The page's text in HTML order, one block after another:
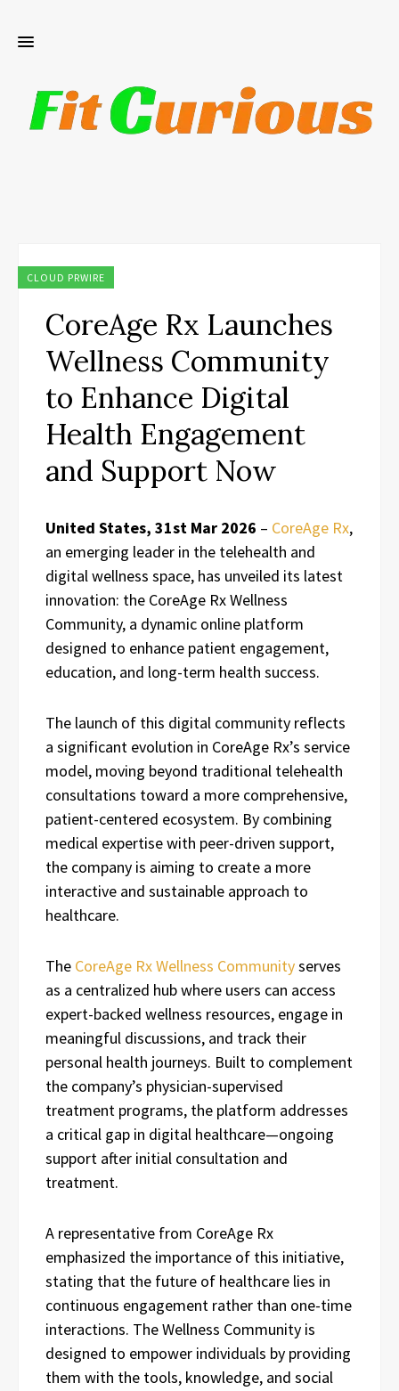
CLOUD PRWIRE
CoreAge Rx Launches
Wellness Community
to Enhance Digital
Health Engagement
and Support Now
United States, 31st Mar 2026 – CoreAge Rx,
an emerging leader in the telehealth and
digital wellness space, has unveiled its latest
innovation: the CoreAge Rx Wellness
Community, a dynamic online platform
designed to enhance patient engagement,
education, and long-term health success.
The launch of this digital community reflects
a significant evolution in CoreAge Rx’s service
model, moving beyond traditional telehealth
consultations toward a more comprehensive,
patient-centered ecosystem. By combining
medical expertise with peer-driven support,
the company is aiming to create a more
interactive and sustainable approach to
healthcare.
The CoreAge Rx Wellness Communityserves
as a centralized hub where users can access
expert-backed wellness resources, engage in
meaningful discussions, and track their
personal health journeys. Built to complement
the company’s physician-supervised
treatment programs, the platform addresses
a critical gap in digital healthcare—ongoing
support after initial consultation and
treatment.
A representative from CoreAge Rx
emphasized the importance of this initiative,
stating that the future of healthcare lies in
continuous engagement rather than one-time
interactions. The Wellness Community is
designed to empower individuals by providing
them with the tools, knowledge, and social